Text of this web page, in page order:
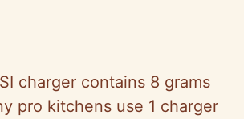
charger contains 8 grams
pro kitchens use 1 charger